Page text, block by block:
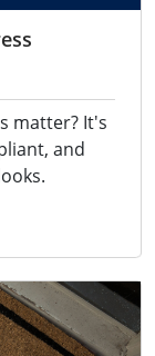
matter? It's
and